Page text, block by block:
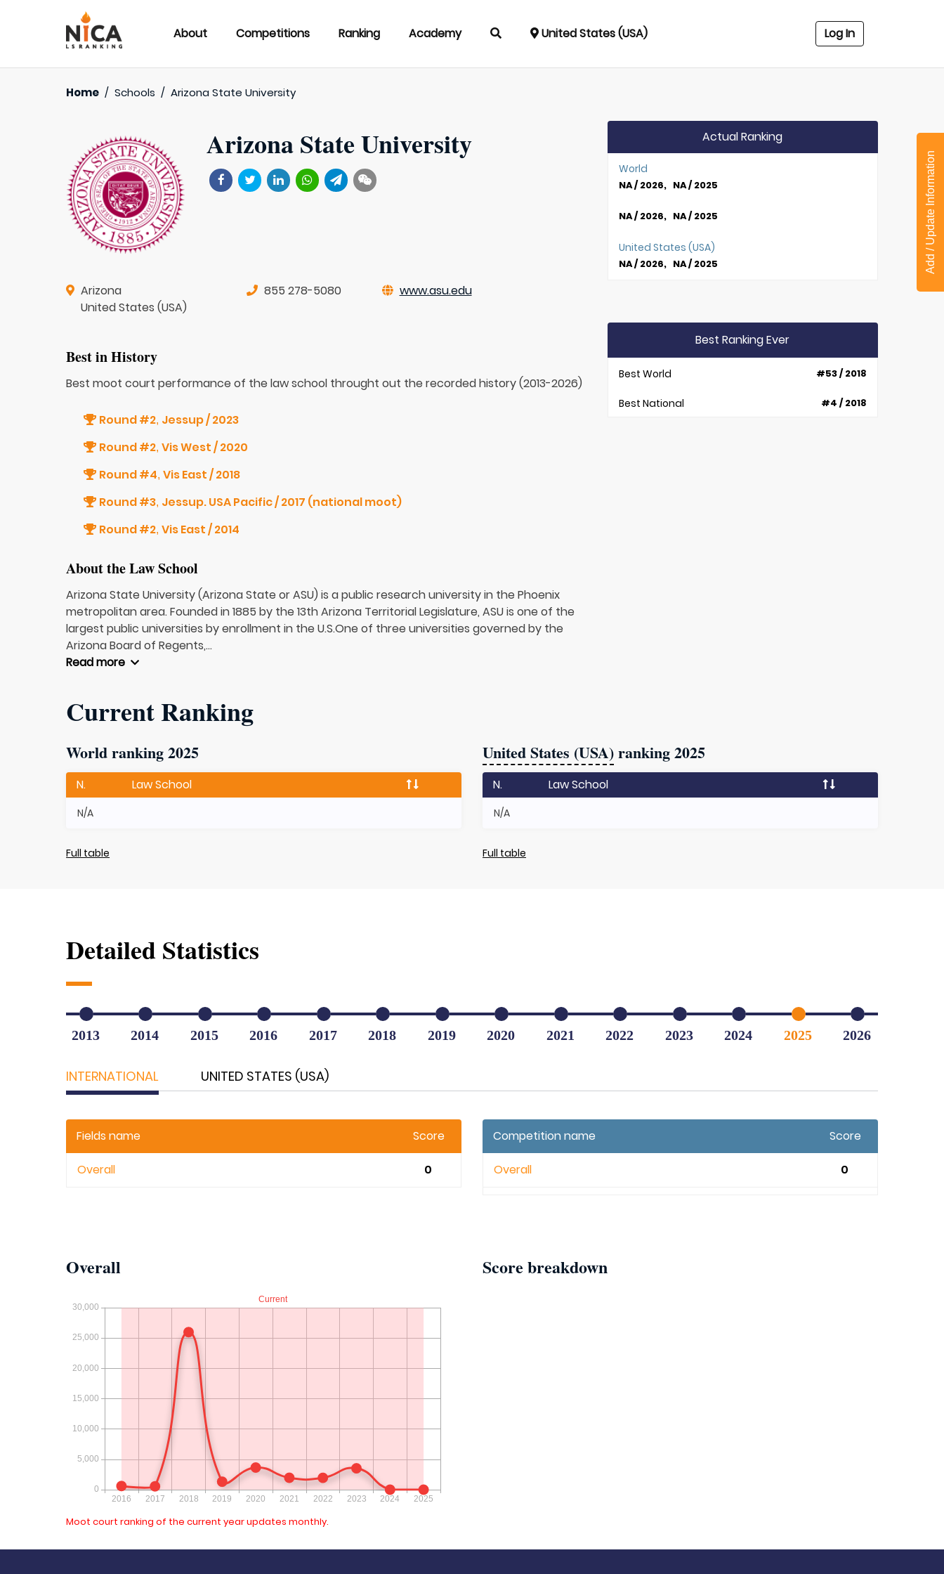
About Competitions Ranking Academy United States (USA) Log In
Home / Schools / Arizona State University
Arizona State University
Arizona
United States (USA)
855 278-5080 www.asu.edu
Best in History
Best moot court performance of the law school throught out the recorded history (2013-2026)
Round #2, Jessup / 2023
Round #2,Vis West / 2020
Round #4,Vis East / 2018
Round #3,
Jessup. USA Pacific / 2017 (national moot)
Round #2,Vis East / 2014
About the Law School
Arizona State University (Arizona State or ASU) is a public research university in the Phoenix
metropolitan area. Founded in 1885 by the 13th Arizona Territorial Legislature, ASU is one of the
largest public universities by enrollment in the U.S.One of three universities governed by the
Arizona Board of Regents,...
Read more
Actual Ranking
World
NA / 2026, NA / 2025
NA / 2026, NA / 2025
United States (USA)
NA / 2026, NA / 2025
Best Ranking Ever
Best World #53 / 2018
Best National #4 / 2018
Current Ranking
World ranking 2025
N. Law School
N/A
Full table
United States (USA)ranking 2025
N. Law School
N/A
Full table
Detailed Statistics
2013 2014 2015 2016 2017 2018 2019 2020 2021 2022 2023 2024 2025 2026
INTERNATIONAL UNITED STATES (USA)
Fields name Score
Overall 0
Competition name Score
Overall 0
Overall
Moot court ranking of the current year updates monthly.
Score breakdown
Add / Update Information